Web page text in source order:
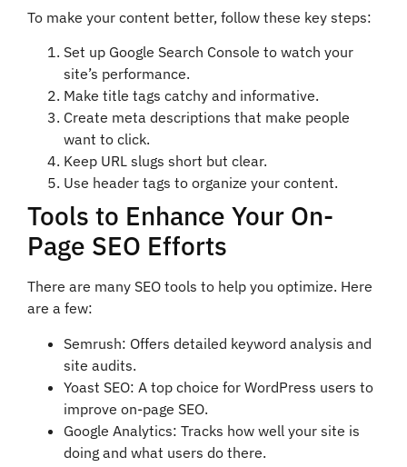
To make your content better, follow these key steps:
Set up Google Search Console to watch your
site’s performance.
Make title tags catchy and informative.
Create meta descriptions that make people
want to click.
Keep URL slugs short but clear.
Use header tags to organize your content.
Tools to Enhance Your On-
Page SEO Efforts
There are many SEO tools to help you optimize. Here
are a few:
Semrush: Offers detailed keyword analysis and
site audits.
Yoast SEO: A top choice for WordPress users to
improve on-page SEO.
Google Analytics: Tracks how well your site is
doing and what users do there.